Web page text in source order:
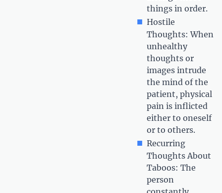
things in order.
Hostile
Thoughts: When
unhealthy
thoughts or
images intrude
the mind of the
patient, physical
pain is inflicted
either to oneself
or to others.
Recurring
Thoughts About
Taboos: The
person